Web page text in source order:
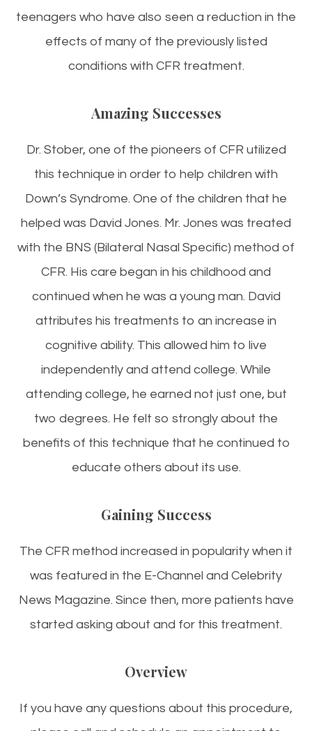
teenagers who have also seen a reduction in the
effects of many of the previously listed
conditions with CFR treatment.
Amazing Successes
Dr. Stober, one of the pioneers of CFR utilized
this technique in order to help children with
Down’s Syndrome. One of the children that he
helped was David Jones. Mr. Jones was treated
with the BNS (Bilateral Nasal Specific) method of
CFR. His care began in his childhood and
continued when he was a young man. David
attributes his treatments to an increase in
cognitive ability. This allowed him to live
independently and attend college. While
attending college, he earned not just one, but
two degrees. He felt so strongly about the
benefits of this technique that he continued to
educate others about its use.
Gaining Success
The CFR method increased in popularity when it
was featured in the E-Channel and Celebrity
News Magazine. Since then, more patients have
started asking about and for this treatment.
Overview
If you have any questions about this procedure,